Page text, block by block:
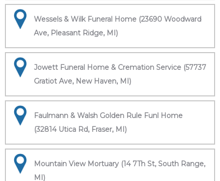
Wessels & Wilk Funeral Home (23690 Woodward
Ave, Pleasant Ridge, MI)
Jowett Funeral Home & Cremation Service (57737
Gratiot Ave, New Haven, MI)
Faulmann & Walsh Golden Rule Funl Home
(32814 Utica Rd, Fraser, MI)
Mountain View Mortuary (14 7Th St, South Range,
MI)